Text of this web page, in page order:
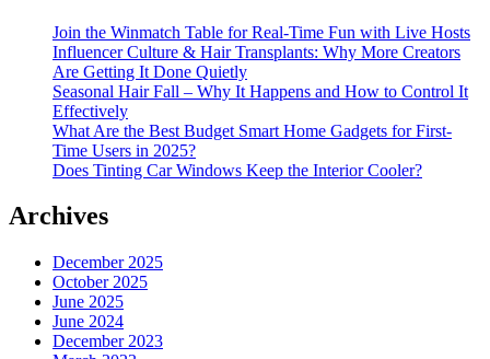
Join the Winmatch Table for Real-Time Fun with Live Hosts
Influencer Culture & Hair Transplants: Why More Creators
Are Getting It Done Quietly
Seasonal Hair Fall – Why It Happens and How to Control It
Effectively
What Are the Best Budget Smart Home Gadgets for First-
Time Users in 2025?
Does Tinting Car Windows Keep the Interior Cooler?
Archives
December 2025
October 2025
June 2025
June 2024
December 2023